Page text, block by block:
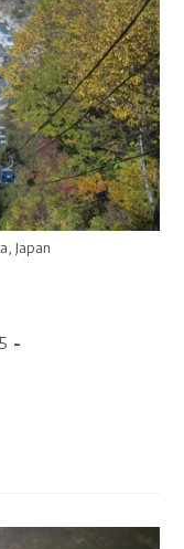
Japan